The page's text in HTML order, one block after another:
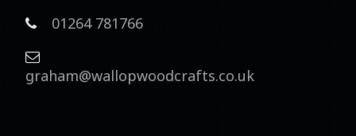
01264 781766
graham@wallopwoodcrafts.co.uk